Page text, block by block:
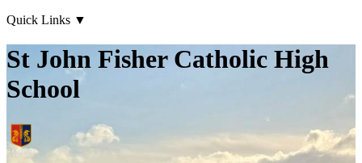
Quick Links ▼
St John Fisher Catholic High
School